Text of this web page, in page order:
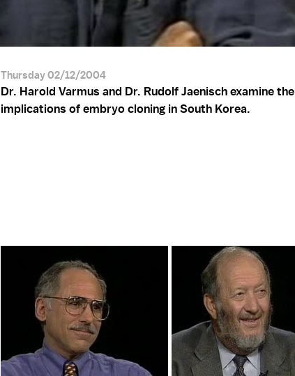
Thursday 02/12/2004
Dr. Harold Varmus and Dr. Rudolf Jaenisch examine the
implications of embryo cloning in South Korea.